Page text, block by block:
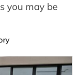
you may be